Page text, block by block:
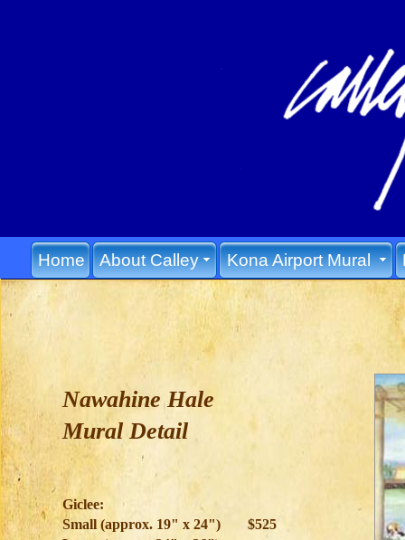
Giclee:
Small (approx. 19" x 24")
$525
Nawahine Hale
Mural Detail
Home About Calley Kona Airport Mural